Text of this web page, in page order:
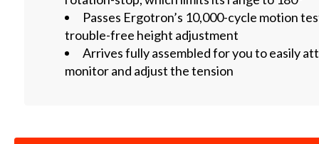
Passes Ergotron’s 10,000-cycle motion
trouble-free height adjustment
Arrives fully assembled for you to easily
monitor and adjust the tension